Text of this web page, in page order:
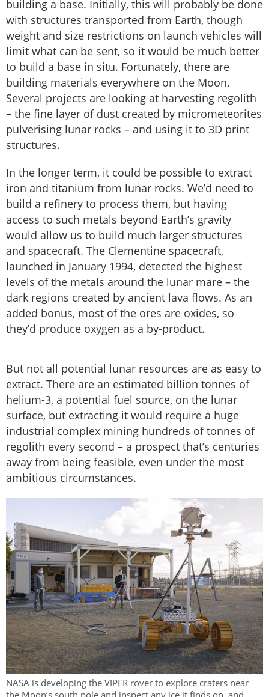
building a base. Initially, this will probably be done
with structures transported from Earth, though
weight and size restrictions on launch vehicles will
limit what can be sent, so it would be much better
to build a base in situ. Fortunately, there are
building materials everywhere on the Moon.
Several projects are looking at harvesting regolith
– the fine layer of dust created by micrometeorites
pulverising lunar rocks – and using it to 3D print
structures.
In the longer term, it could be possible to extract
iron and titanium from lunar rocks. We’d need to
build a refinery to process them, but having
access to such metals beyond Earth’s gravity
would allow us to build much larger structures
and spacecraft. The Clementine spacecraft,
launched in January 1994, detected the highest
levels of the metals around the lunar mare – the
dark regions created by ancient lava flows. As an
added bonus, most of the ores are oxides, so
they’d produce oxygen as a by-product.
But not all potential lunar resources are as easy to
extract. There are an estimated billion tonnes of
helium-3, a potential fuel source, on the lunar
surface, but extracting it would require a huge
industrial complex mining hundreds of tonnes of
regolith every second – a prospect that’s centuries
away from being feasible, even under the most
ambitious circumstances.
NASA is developing the VIPER rover to explore craters near
the Moon’s south pole and inspect any ice it finds on, and